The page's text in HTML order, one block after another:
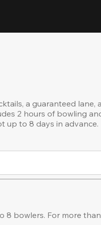
a guaranteed lane,
2 hours of bowling
up to 8 days in advance.
8 bowlers. For more